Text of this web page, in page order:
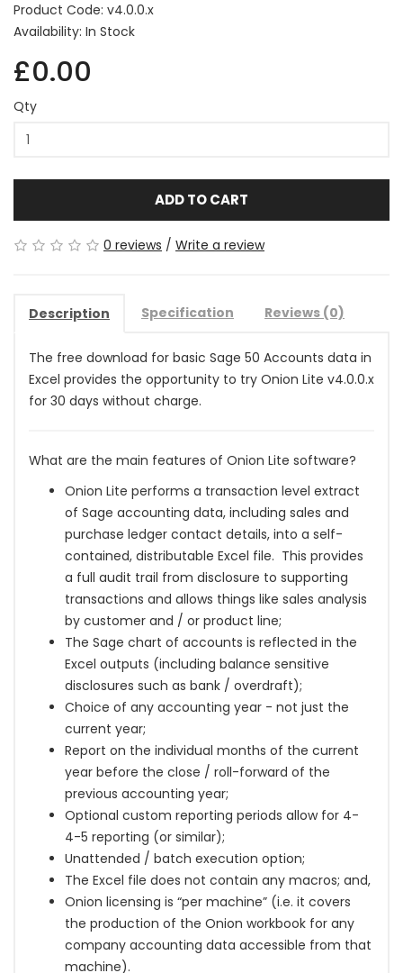
Product Code: v4.0.0.x
Availability: In Stock
£0.00
Qty
ADD TO CART
0 reviews / Write a review
Description Specification Reviews (0)
The free download for basic Sage 50 Accounts data in
Excel provides the opportunity to try Onion Lite v4.0.0.x
for 30 days without charge.
What are the main features of Onion Lite software?
Onion Lite performs a transaction level extract
of Sage accounting data, including sales and
purchase ledger contact details, into a self-
contained, distributable Excel file. This provides
a full audit trail from disclosure to supporting
transactions and allows things like sales analysis
by customer and / or product line;
The Sage chart of accounts is reflected in the
Excel outputs (including balance sensitive
disclosures such as bank / overdraft);
Choice of any accounting year - not just the
current year;
Report on the individual months of the current
year before the close / roll-forward of the
previous accounting year;
Optional custom reporting periods allow for 4-
4-5 reporting (or similar);
Unattended / batch execution option;
The Excel file does not contain any macros; and,
Onion licensing is “per machine” (i.e. it covers
the production of the Onion workbook for any
company accounting data accessible from that
machine).